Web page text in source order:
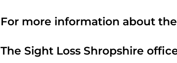
For more information about
The Sight Loss Shropshire